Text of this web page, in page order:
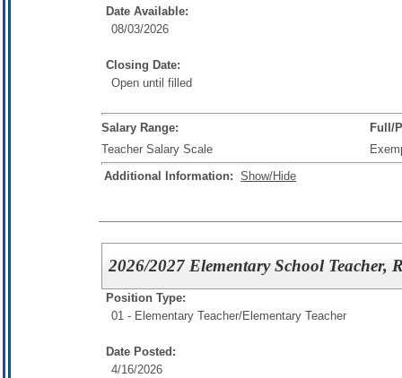
Date Available:
08/03/2026
Closing Date:
Open until filled
Salary Range:
Full/
Teacher Salary Scale
Additional Information: Show/Hide
2026/2027 Elementary School Teacher,
Position Type:
01 - Elementary Teacher/Elementary Teacher
Date Posted:
4/16/2026